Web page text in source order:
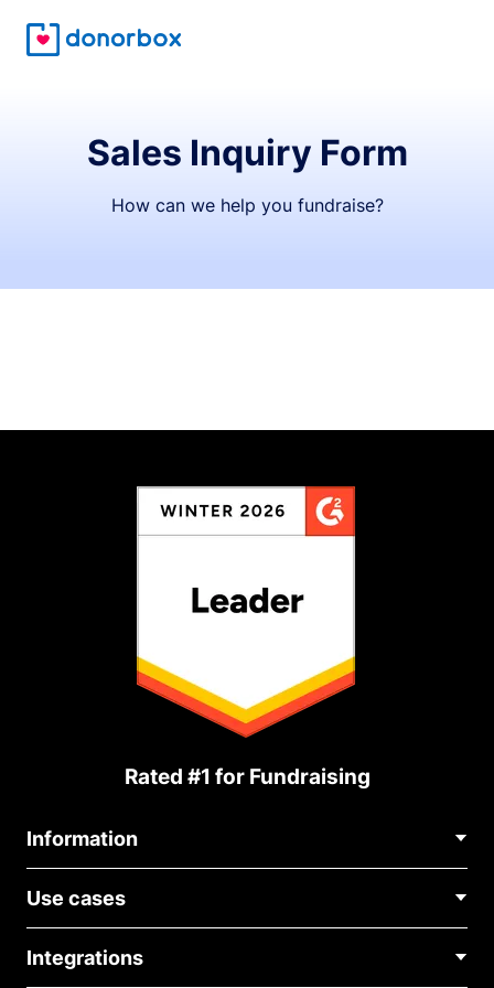
Sales Inquiry Form
How can we help you fundraise?
Rated #1 for Fundraising
Information
About Us
Blog
Careers
Use cases
Medical Fundraising
Integrations